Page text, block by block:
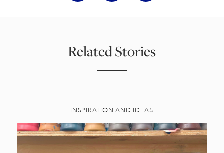
Related Stories
INSPIRATION AND IDEAS